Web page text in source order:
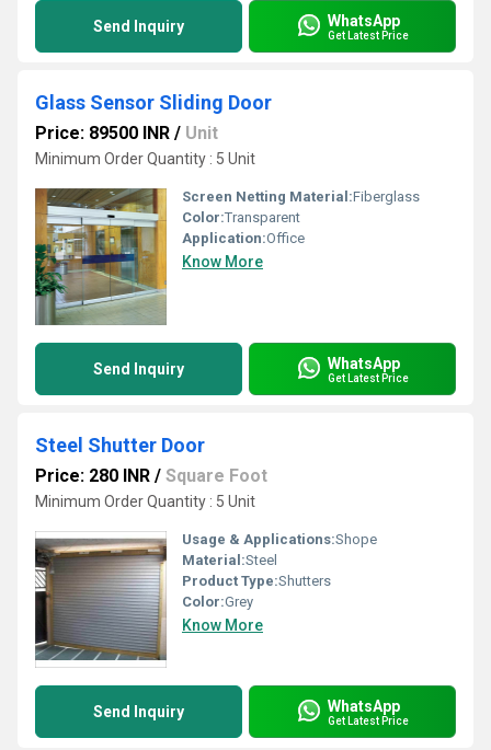
Send Inquiry WhatsApp
Get Latest Price
Glass Sensor Sliding Door
Price: 89500 INR / Unit
Minimum Order Quantity : 5 Unit
Screen Netting Material:Fiberglass
Color:Transparent
Application:Office
Know More
Send Inquiry WhatsApp
Get Latest Price
Steel Shutter Door
Price: 280 INR / Square Foot
Minimum Order Quantity : 5 Unit
Usage & Applications:Shope
Material:Steel
Product Type:Shutters
Color:Grey
Know More
Send Inquiry WhatsApp
Get Latest Price